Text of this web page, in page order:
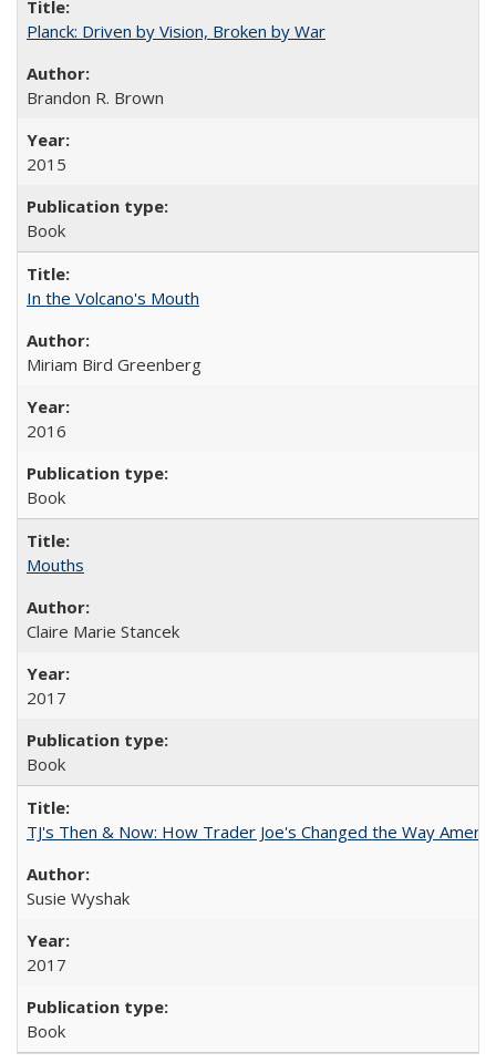
Planck: Driven by Vision, Broken by War
Brandon R. Brown
2015
Book
In the Volcano's Mouth
Miriam Bird Greenberg
2016
Book
Mouths
Claire Marie Stancek
2017
Book
TJ's Then & Now: How Trader Joe's Changed the Way
Susie Wyshak
2017
Book